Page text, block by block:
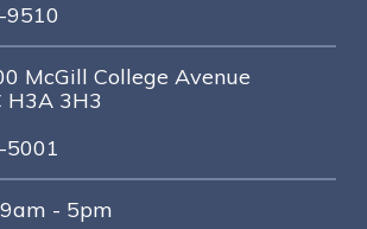
McGill College Avenue
H3A 3H3
- 5pm